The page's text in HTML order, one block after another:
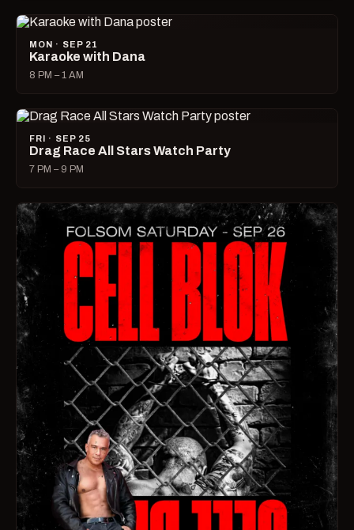
MON · SEP 21
Karaoke with Dana
8 PM – 1 AM
FRI · SEP 25
Drag Race All Stars Watch Party
7 PM – 9 PM